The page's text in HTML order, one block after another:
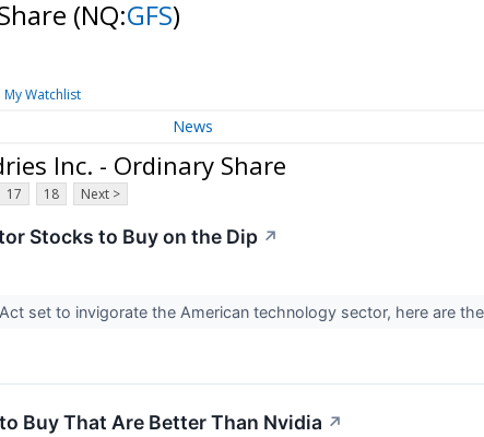
(NQ:GFS)
Watchlist
News
Inc. - Ordinary Share
17 18 Next >
Stocks to Buy on the Dip ↗
set to invigorate the American technology sector, here are
Buy That Are Better Than Nvidia ↗